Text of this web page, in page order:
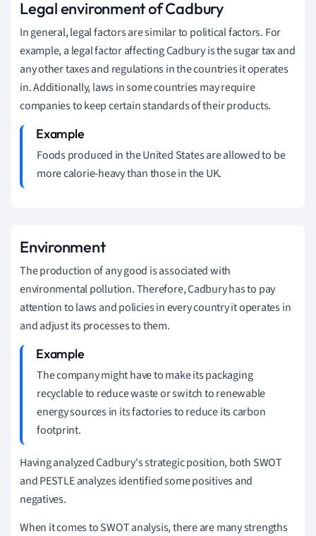
Legalenvironment of Cadbury
In general, legal factors are similar to political factors. For
example, a legal factor affecting Cadbury is the sugar tax and
any other taxes and regulations in the countries it operates
in.Additionally, laws in some countries may require
companies to keep certain standards of their products.
Foods produced in the United States are allowed to be
more calorie-heavy than those in the UK.
Environment
The production of any good is associated with
environmental pollution.Therefore, Cadbury has to pay
attention to laws and policies in every country it operates in
and adjust its processes to them.
The company might have to make its packaging
recyclable to reduce waste or switch to renewable
energy sources in its factories to reduce its carbon
footprint.
Having analyzed Cadbury's strategic position, both SWOT
and PESTLE analyzes identified some positives and
negatives.
When it comes to SWOT analysis, there are many strengths